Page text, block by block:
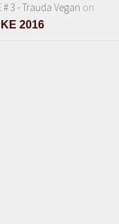
# 3 - Trauda Vegan on
2016